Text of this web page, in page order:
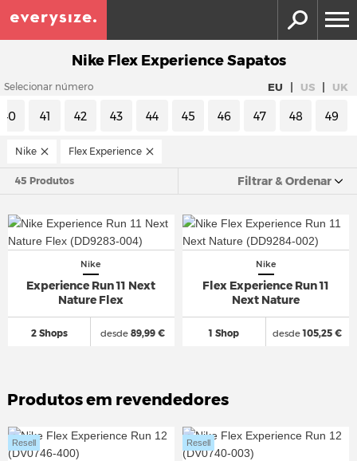
Nike Flex Experience Sapatos
Selecionar número EU | US | UK
40 41 42 43 44 45 46 47 48 49
Nike Flex Experience
45 Produtos Filtrar & Ordenar
Nike
Experience Run 11 Next
Nature Flex
2 Shops desde89,99 €
Nike
Flex Experience Run 11
Next Nature
1 Shop desde105,25 €
Produtos em revendedores
Resell Resell